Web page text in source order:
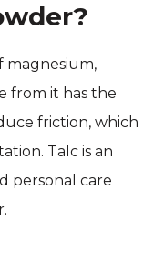
magnesium,
from it has the
friction, which
Talc is an
personal care